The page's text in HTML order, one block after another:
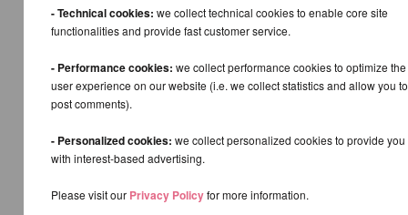
- Technical cookies: we collect technical cookies to enable core site
functionalities and provide fast customer service.
- Performance cookies: we collect performance cookies to optimize the
user experience on our website (i.e. we collect statistics and allow you to
post comments).
- Personalized cookies: we collect personalized cookies to provide you
with interest-based advertising.
Please visit our Privacy Policyfor more information.